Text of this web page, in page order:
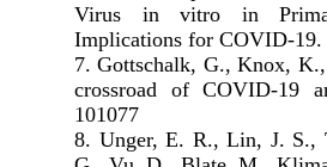
Virus in vitro in
Implications for COVID-19.
7. Gottschalk, G., Knox,
crossroad of COVID-19
101077
8. Unger, E. R., Lin, J. S.,